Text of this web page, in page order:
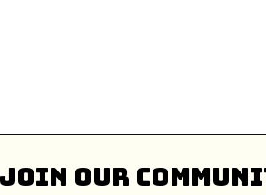
Join our